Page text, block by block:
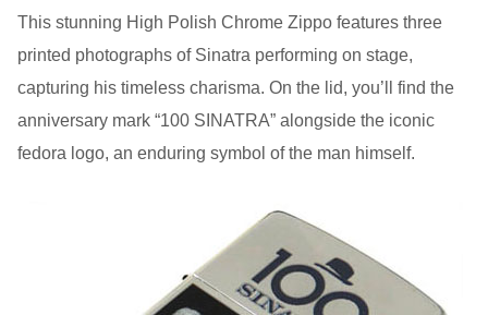
This stunning High Polish Chrome Zippo features three
printed photographs of Sinatra performing on stage,
capturing his timeless charisma. On the lid, you’ll find the
anniversary mark “100 SINATRA” alongside the iconic
fedora logo, an enduring symbol of the man himself.